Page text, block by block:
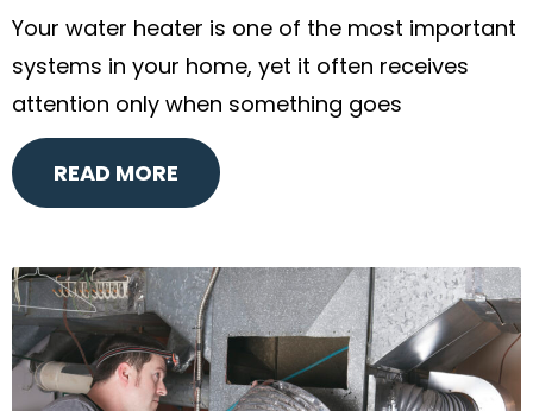
Your water heater is one of the most important
systems in your home, yet it often receives
attention only when something goes
READ MORE